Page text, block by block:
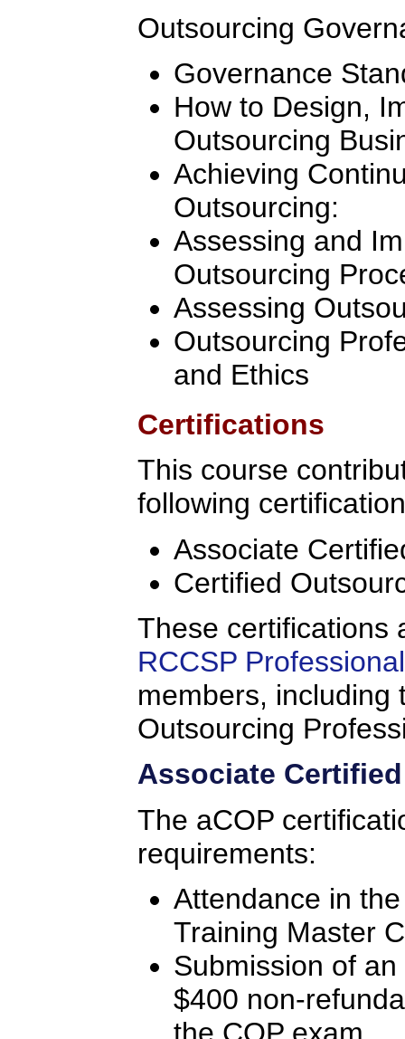
Outsourcing
Governance
How to Design,
Outsourcing
Achieving
Outsourcing:
Assessing and
Outsourcing
Assessing
Outsourcing
and Ethics
Certifications
This course
following
Associate
Certified
These certifications
RCCSP
members, including
Outsourcing
Associate
The aCOP
requirements:
Attendance in
Training Master
Submission of
$400 non-